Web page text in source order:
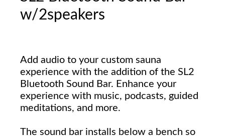
w/2speakers
Add audio to your custom sauna
experience with the addition of the SL2
Bluetooth Sound Bar. Enhance your
experience with music, podcasts, guided
meditations, and more.
The sound bar installs below a bench so